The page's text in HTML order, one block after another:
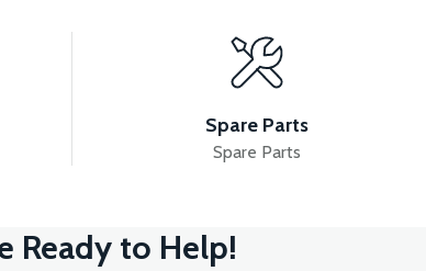
COVER LEFT RSX3 FRONT SIGNAL
View
Spare Parts
Spare Parts
Ready to Help!